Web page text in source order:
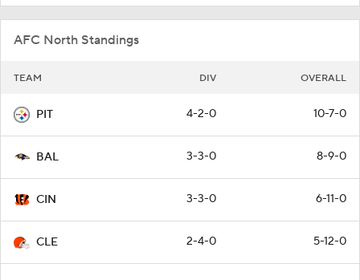
AFC North Standings
TEAM DIV OVERALL
PIT 4-2-0 10-7-0
BAL 3-3-0 8-9-0
CIN 3-3-0 6-11-0
CLE 2-4-0 5-12-0